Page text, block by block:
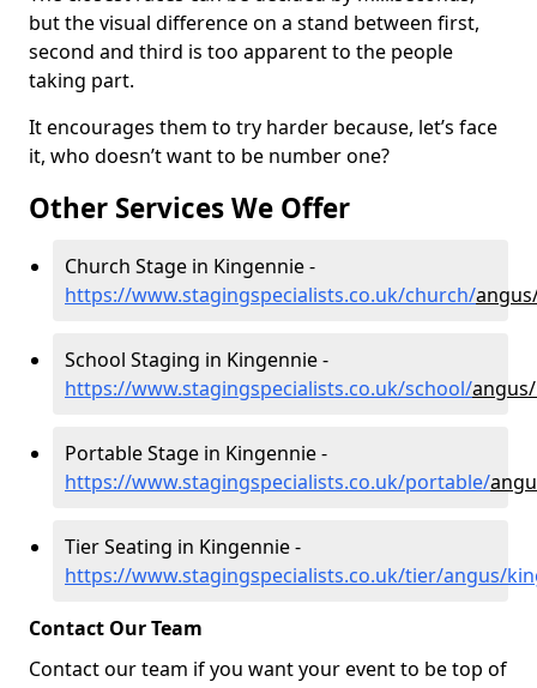
but the visual difference on a stand between first,
second and third is too apparent to the people
taking part.
It encourages them to try harder because, let’s face
it, who doesn’t want to be number one?
Other Services We Offer
Church Stage in Kingennie -
https://www.stagingspecialists.co.uk/church/
School Staging in Kingennie -
https://www.stagingspecialists.co.uk/school/
Portable Stage in Kingennie -
https://www.stagingspecialists.co.uk/portable/
Tier Seating in Kingennie -
https://www.stagingspecialists.co.uk/tier/angus/
Contact Our Team
Contact our team if you want your event to be top of